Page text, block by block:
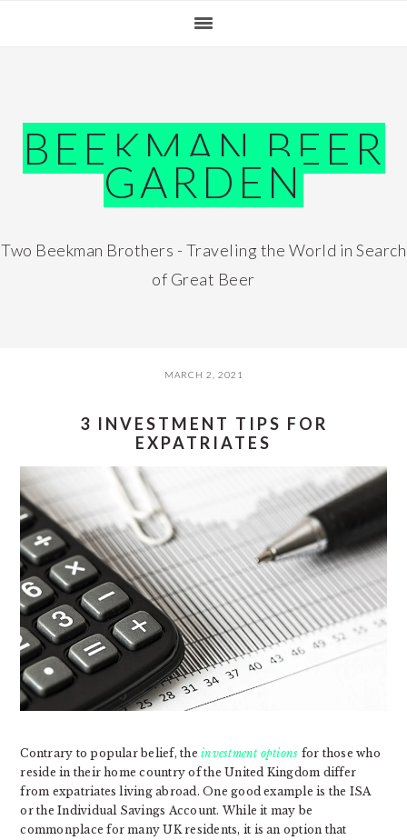
BEEKMAN BEER
GARDEN
Two Beekman Brothers - Traveling the World in Search
of Great Beer
MARCH 2, 2021
3 INVESTMENT TIPS FOR
EXPATRIATES
Contrary to popular belief, theinvestment options for those who
reside in their home country of the United Kingdom differ
from expatriates living abroad. One good example is the ISA
or the Individual Savings Account. While it may be
commonplace for many UK residents, it is an option that